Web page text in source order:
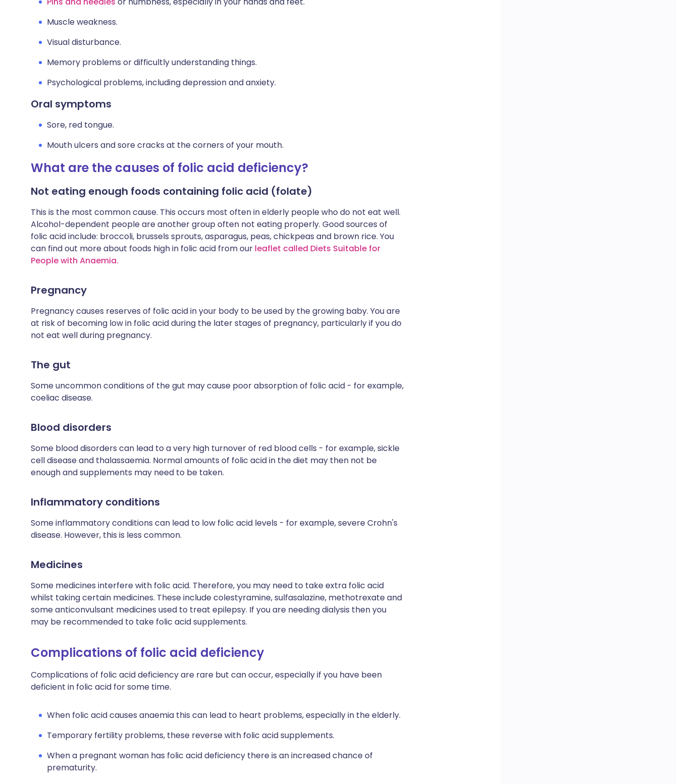
Muscle weakness.
Visual disturbance.
Memory problems or difficultly understanding things.
Psychological problems, including depression and anxiety.
Oral symptoms
Sore, red tongue.
Mouth ulcers and sore cracks at the corners of your mouth.
What are the causes of folic acid deficiency?
Not eating enough foods containing folic acid (folate)
This is the most common cause. This occurs most often in elderly people who do not eat well.
Alcohol-dependent people are another group often not eating properly. Good sources of
folic acid include: broccoli, brussels sprouts, asparagus, peas, chickpeas and brown rice. You
can find out more about foods high in folic acid from our leaflet called Diets Suitable for
People with Anaemia.
Pregnancy
Pregnancy causes reserves of folic acid in your body to be used by the growing baby. You are
at risk of becoming low in folic acid during the later stages of pregnancy, particularly if you do
not eat well during pregnancy.
The gut
Some uncommon conditions of the gut may cause poor absorption of folic acid - for example,
coeliac disease.
Blood disorders
Some blood disorders can lead to a very high turnover of red blood cells - for example, sickle
cell disease and thalassaemia. Normal amounts of folic acid in the diet may then not be
enough and supplements may need to be taken.
Inflammatory conditions
Some inflammatory conditions can lead to low folic acid levels - for example, severe Crohn's
disease. However, this is less common.
Medicines
Some medicines interfere with folic acid. Therefore, you may need to take extra folic acid
whilst taking certain medicines. These include colestyramine, sulfasalazine, methotrexate and
some anticonvulsant medicines used to treat epilepsy. If you are needing dialysis then you
may be recommended to take folic acid supplements.
Complications of folic acid deficiency
Complications of folic acid deficiency are rare but can occur, especially if you have been
deficient in folic acid for some time.
When folic acid causes anaemia this can lead to heart problems, especially in the elderly.
Temporary fertility problems, these reverse with folic acid supplements.
When a pregnant woman has folic acid deficiency there is an increased chance of
prematurity.